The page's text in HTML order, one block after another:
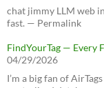
chat jimmy LLM web
fast. — Permalink
FindYourTag — Every
04/29/2026
I’m a big fan of